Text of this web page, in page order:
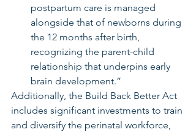
postpartum care is managed
alongside that of newborns during
the 12 months after birth,
recognizing the parent-child
relationship that underpins early
brain development.”
Additionally, the Build Back Better Act
includes significant investments to train
and diversify the perinatal workforce,